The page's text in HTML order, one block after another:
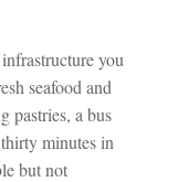
you
seafood and
pastries, a bus
minutes in
but not